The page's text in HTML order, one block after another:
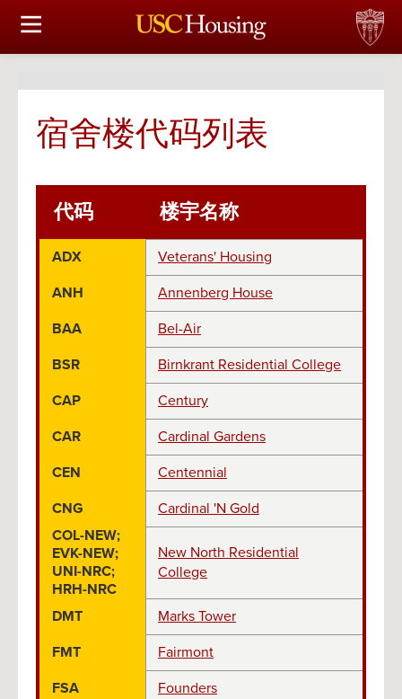
住房选择
财务实事资讯
服务
常见问题解答
宿舍楼代码列表
代码 楼宇名称
ADX
Veterans' Housing
ANH
Annenberg House
BAA
Bel-Air
BSR
Birnkrant Residential College
CAP
Century
CAR
Cardinal Gardens
CEN
Centennial
CNG
Cardinal 'N Gold
COL-NEW;
EVK-NEW;
UNI-NRC;
HRH-NRC
New North Residential
College
DMT
Marks Tower
FMT
Fairmont
FSA
Founders